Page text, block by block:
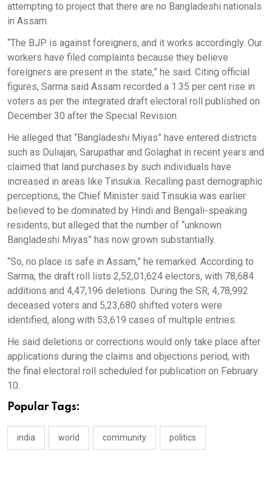
attempting to project that there are no Bangladeshi nationals
in Assam.
“The BJP is against foreigners, and it works accordingly. Our
workers have filed complaints because they believe
foreigners are present in the state,” he said. Citing official
figures, Sarma said Assam recorded a 1.35 per cent rise in
voters as per the integrated draft electoral roll published on
December 30 after the Special Revision.
He alleged that “Bangladeshi Miyas” have entered districts
such as Duliajan, Sarupathar and Golaghat in recent years and
claimed that land purchases by such individuals have
increased in areas like Tinsukia. Recalling past demographic
perceptions, the Chief Minister said Tinsukia was earlier
believed to be dominated by Hindi and Bengali-speaking
residents, but alleged that the number of “unknown
Bangladeshi Miyas” has now grown substantially.
“So, no place is safe in Assam,” he remarked. According to
Sarma, the draft roll lists 2,52,01,624 electors, with 78,684
additions and 4,47,196 deletions. During the SR, 4,78,992
deceased voters and 5,23,680 shifted voters were
identified, along with 53,619 cases of multiple entries.
He said deletions or corrections would only take place after
applications during the claims and objections period, with
the final electoral roll scheduled for publication on February
10.
Popular Tags:
india world community politics